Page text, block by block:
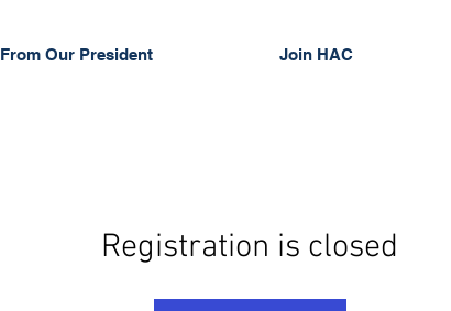
From Our President Join HAC
Registration is closed